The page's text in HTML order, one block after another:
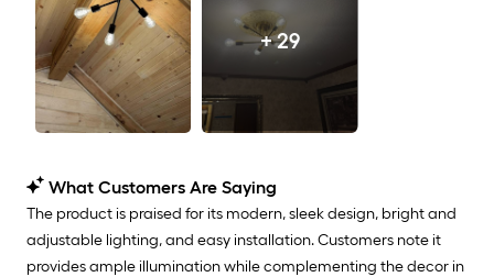
+ 29
What Customers Are Saying
The product is praised for its modern, sleek design, bright and
adjustable lighting, and easy installation. Customers note it
provides ample illumination while complementing the decor in